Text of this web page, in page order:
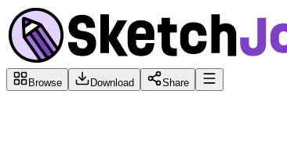
Browse Download Share